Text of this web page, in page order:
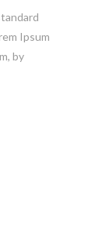
Ipsum
by